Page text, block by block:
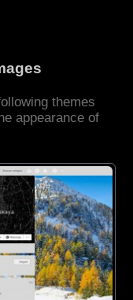
themes
appearance of